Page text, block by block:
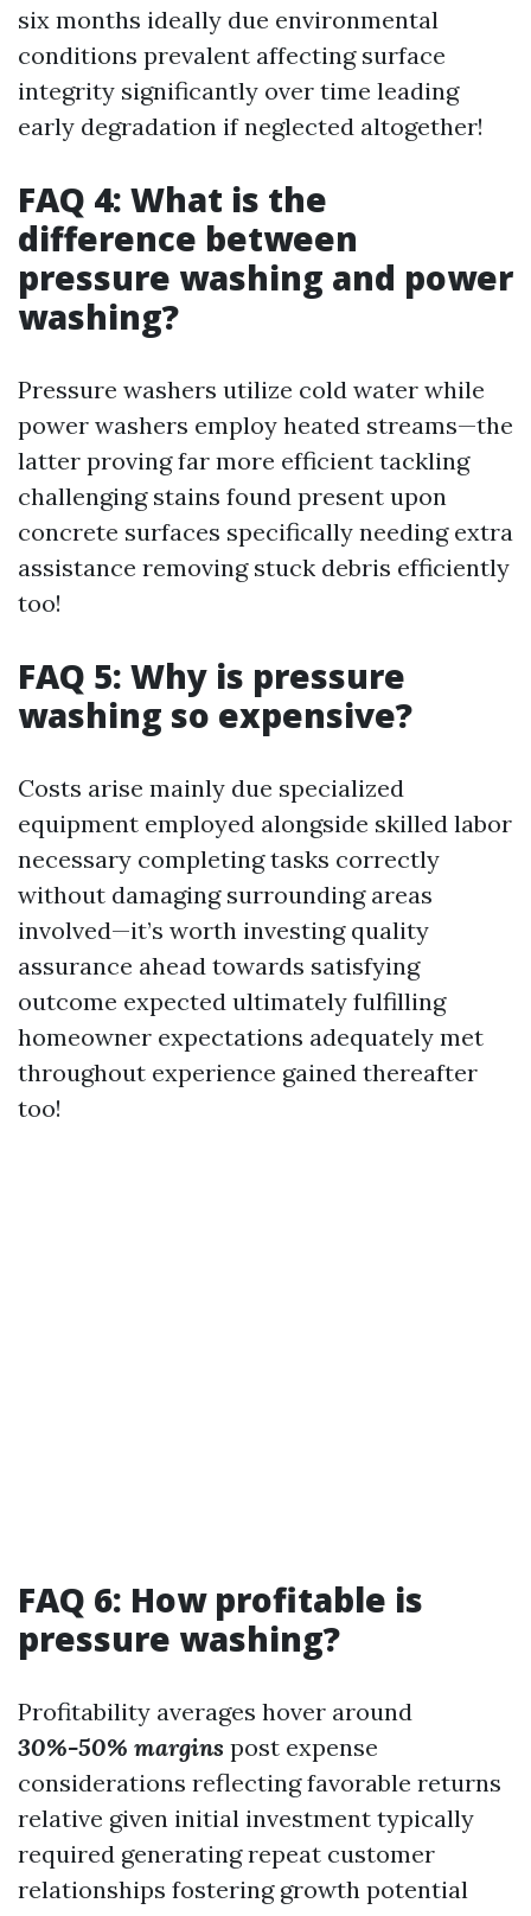
six months ideally due environmental
conditions prevalent affecting surface
integrity significantly over time leading
early degradation if neglected altogether!
FAQ 4: What is the
difference between
pressure washing and power
washing?
Pressure washers utilize cold water while
power washers employ heated streams—the
latter proving far more efficient tackling
challenging stains found present upon
concrete surfaces specifically needing extra
assistance removing stuck debris efficiently
too!
FAQ 5: Why is pressure
washing so expensive?
Costs arise mainly due specialized
equipment employed alongside skilled labor
necessary completing tasks correctly
without damaging surrounding areas
involved—it’s worth investing quality
assurance ahead towards satisfying
outcome expected ultimately fulfilling
homeowner expectations adequately met
throughout experience gained thereafter
too!
FAQ 6: How profitable is
pressure washing?
Profitability averages hover around
30%-50% margins post expense
considerations reflecting favorable returns
relative given initial investment typically
required generating repeat customer
relationships fostering growth potential